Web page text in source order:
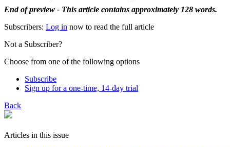
End of preview - This article contains approximately 128 words.
Subscribers: Log in now to read the full article
Not a Subscriber?
Choose from one of the following options
Subscribe
Sign up for a one-time, 14-day trial
Back
Articles in this issue